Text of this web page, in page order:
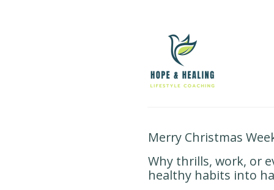
Merry Christmas
Why thrills, work, or
healthy habits into